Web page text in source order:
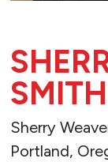
SMITH
Sherry
Portland,